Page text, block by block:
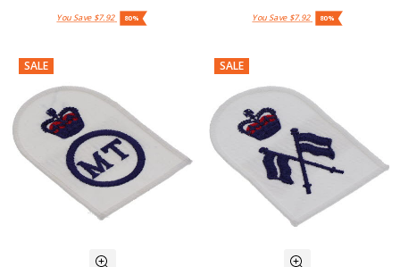
You Save $7.92 80% You Save $7.92 80%
SALE SALE